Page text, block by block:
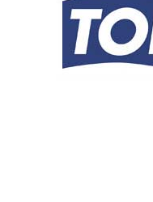
Hardwound